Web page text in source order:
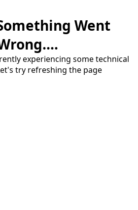
Went
experiencing some technical
try refreshing the page